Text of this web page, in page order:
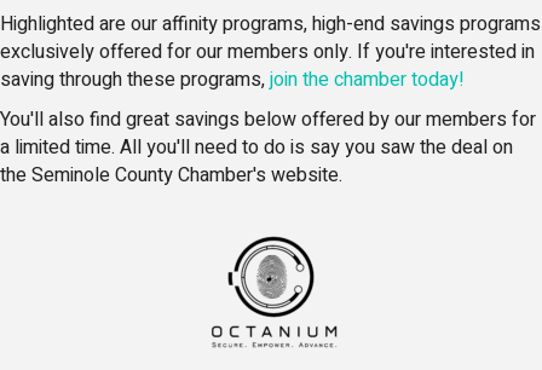
Highlighted are our affinity programs, high-end savings programs
exclusively offered for our members only. If you're interested in
saving through these programs,join the chamber today!
You'll also find great savings below offered by our members for
a limited time. All you'll need to do is say you saw the deal on
the Seminole County Chamber's website.